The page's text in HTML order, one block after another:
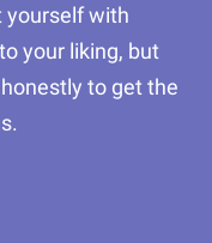
yourself with
your liking, but
to get the